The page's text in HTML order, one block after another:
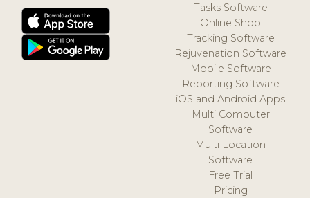
Tasks Software
Online Shop
Tracking Software
Rejuvenation Software
Mobile Software
Reporting Software
iOS and Android Apps
Multi Computer
Software
Multi Location
Software
Free Trial
Pricing